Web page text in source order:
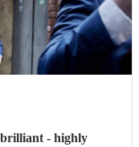
- highly